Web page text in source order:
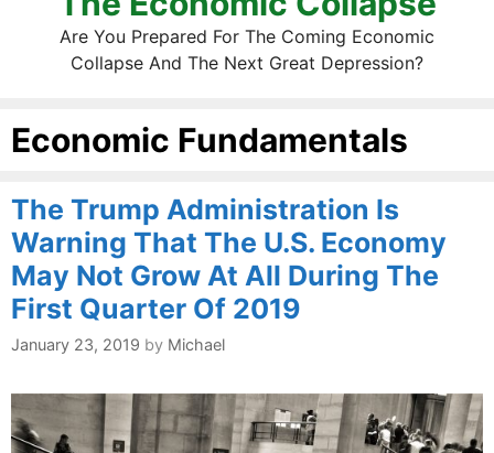
Are You Prepared For The Coming Economic
Collapse And The Next Great Depression?
Economic Fundamentals
The Trump Administration Is
Warning That The U.S. Economy
May Not Grow At All During The
First Quarter Of 2019
January 23, 2019 by Michael